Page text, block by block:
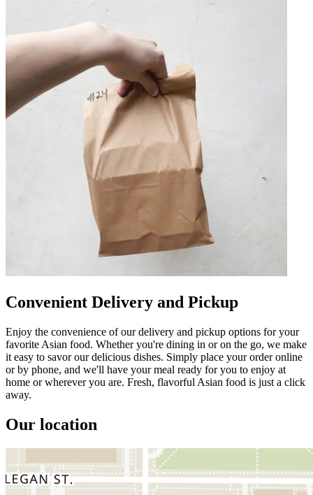
Convenient Delivery and Pickup
Enjoy the convenience of our delivery and pickup options for your
favorite Asian food. Whether you're dining in or on the go, we make
it easy to savor our delicious dishes. Simply place your order online
or by phone, and we'll have your meal ready for you to enjoy at
home or wherever you are. Fresh, flavorful Asian food is just a click
away.
Our location